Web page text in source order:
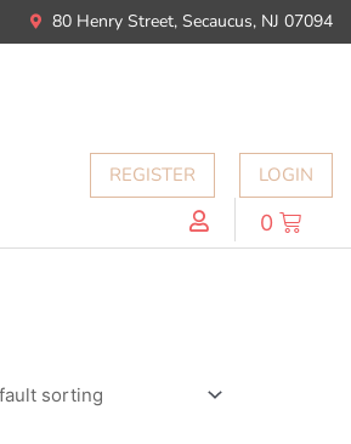
80 Henry Street, Secaucus, NJ 07094
REGISTER LOGIN
0